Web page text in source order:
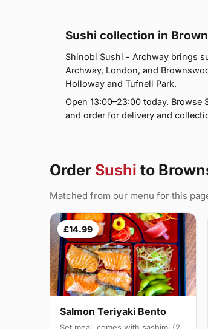
Sushi collection in
Shinobi Sushi - Archway brings
Archway, London, and
Holloway and Tufnell Park.
Open 13:00–23:00 today.
and order for delivery and
Order Sushi to
Matched from our menu for this
£14.99
Salmon Teriyaki Bento